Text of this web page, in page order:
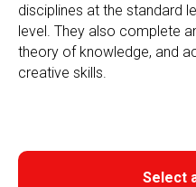
disciplines at the standard
level. They also complete
theory of knowledge, and
creative skills.
Select